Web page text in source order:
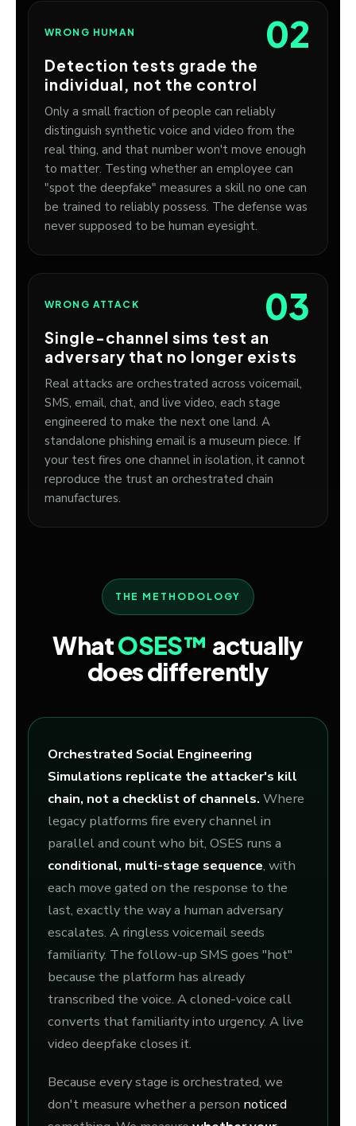
02
WRONG HUMAN
Detection tests grade the
individual, not the control
Only a small fraction of people can reliably
distinguish synthetic voice and video from the
real thing, and that number won't move enough
to matter. Testing whether an employee can
"spot the deepfake" measures a skill no one can
be trained to reliably possess. The defense was
never supposed to be human eyesight.
03
WRONG ATTACK
Single-channel sims test an
adversary that no longer exists
Real attacks are orchestrated across voicemail,
SMS, email, chat, and live video, each stage
engineered to make the next one land. A
standalone phishing email is a museum piece. If
your test fires one channel in isolation, it cannot
reproduce the trust an orchestrated chain
manufactures.
THE METHODOLOGY
WhatOSES™ actually
does differently
Orchestrated Social Engineering
Simulations replicate the attacker's kill
chain, not a checklist of channels. Where
legacy platforms fire every channel in
parallel and count who bit, OSES runs a
conditional, multi-stage sequence, with
each move gated on the response to the
last, exactly the way a human adversary
escalates. A ringless voicemail seeds
familiarity. The follow-up SMS goes "hot"
because the platform has already
transcribed the voice. A cloned-voice call
converts that familiarity into urgency. A live
video deepfake closes it.
Because every stage is orchestrated, we
don't measure whether a person noticed